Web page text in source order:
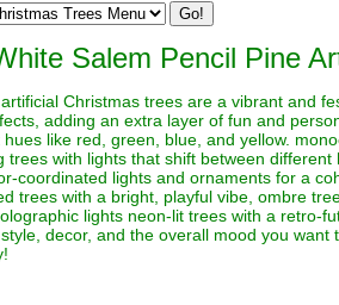
Salem Pencil Pine
Christmas trees are a vibrant and
adding an extra layer of fun and
like red, green, blue, and yellow.
trees with lights that shift between
coordinated lights and ornaments for a
trees with a bright, playful vibe, ombre
lights neon-lit trees with a retro-
decor, and the overall mood you